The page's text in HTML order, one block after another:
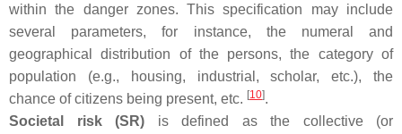
within the danger zones. This specification may include
several parameters, for instance, the numeral and
geographical distribution of the persons, the category of
population (e.g., housing, industrial, scholar, etc.), the
chance of citizens being present, etc. [10].
Societal risk (SR) is defined as the collective (or